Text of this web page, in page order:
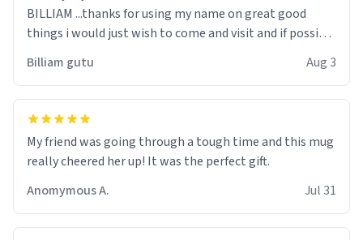
BILLIAM ...thanks for using my name on great good
things i would just wish to come and visit and if possible
Billiam gutu Aug 3
My friend was going through a tough time and this mug
really cheered her up! It was the perfect gift.
Anomymous A.
Jul 31